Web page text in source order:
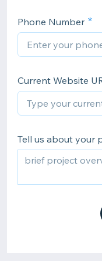
Phone Number
Current Website
Tell us about your